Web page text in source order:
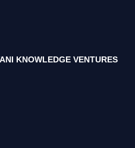
KNOWLEDGE VENTURES